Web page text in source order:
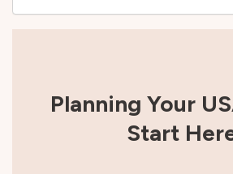
Planning Your
Start